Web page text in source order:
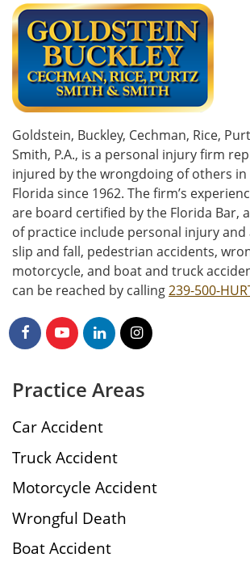
Goldstein, Buckley, Cechman, Rice,
Smith, P.A., is a personal injury firm
injured by the wrongdoing of others in
Florida since 1962. The firm’s
are board certified by the Florida Bar,
of practice include personal injury
slip and fall, pedestrian accidents,
motorcycle, and boat and truck
can be reached by calling239-500-
Practice Areas
Car Accident
Truck Accident
Motorcycle Accident
Wrongful Death
Boat Accident